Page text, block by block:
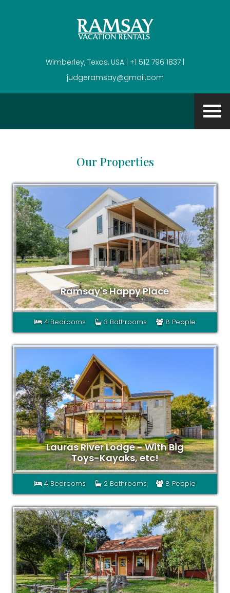
Wimberley, Texas, USA | +1 512 796 1837 |
judgeramsay@gmail.com
Our Properties
Ramsay's Happy Place
4 Bedrooms 3 Bathrooms 8 People
Lauras River Lodge - With Big
Toys-Kayaks, etc!
4 Bedrooms 2 Bathrooms 8 People